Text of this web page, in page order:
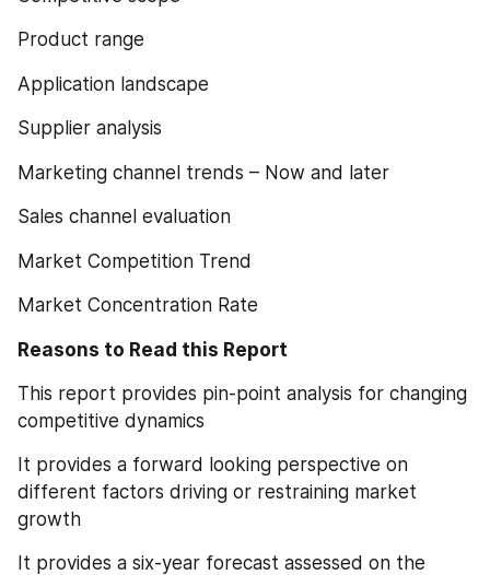
Product range
Application landscape
Supplier analysis
Marketing channel trends – Now and later
Sales channel evaluation
Market Competition Trend
Market Concentration Rate
Reasons to Read this Report
This report provides pin-point analysis for changing
competitive dynamics
It provides a forward looking perspective on
different factors driving or restraining market
growth
It provides a six-year forecast assessed on the